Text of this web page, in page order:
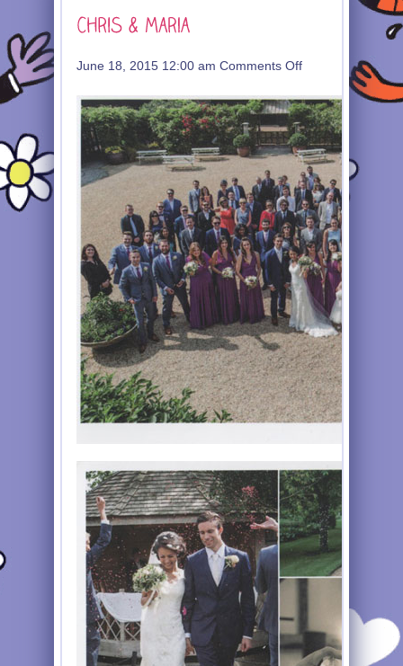
June 18, 2015 12:00 am Comments Offon
&
Maria